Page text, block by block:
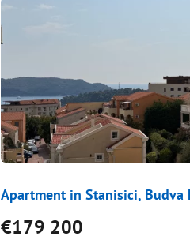
Apartment in Stanisici,
€179 200